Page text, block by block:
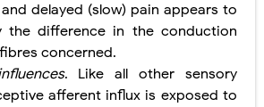
delayed (slow) pain appears to
the difference in the conduction
concerned.
. Like all other sensory
afferent influx is exposed to